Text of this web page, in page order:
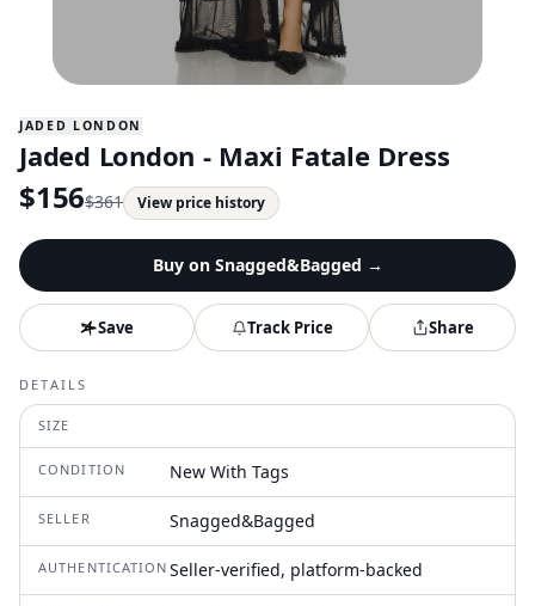
JADED LONDON
Jaded London - Maxi Fatale Dress
$156$361 View price history
Buy on Snagged&Bagged →
Save Track Price Share
DETAILS
SIZE
CONDITION New With Tags
SELLER Snagged&Bagged
AUTHENTICATION Seller-verified, platform-backed